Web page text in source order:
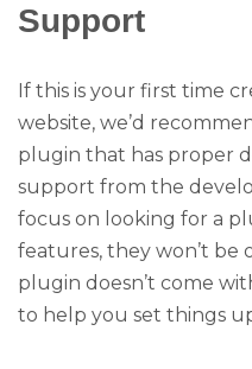
Support
If this is your first time
website, we’d
plugin that has proper
support from the
focus on looking for a
features, they won’t be
plugin doesn’t come
to help you set things